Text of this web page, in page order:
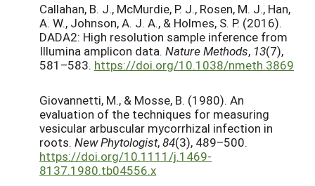
Callahan, B. J., McMurdie, P. J., Rosen, M. J., Han,
A. W., Johnson, A. J. A., & Holmes, S. P. (2016).
DADA2: High resolution sample inference from
Illumina amplicon data. Nature Methods, 13(7),
581–583. https://doi.org/10.1038/nmeth.3869
Giovannetti, M., & Mosse, B. (1980). An
evaluation of the techniques for measuring
vesicular arbuscular mycorrhizal infection in
roots. New Phytologist,84(3), 489–500.
https://doi.org/10.1111/j.1469-
8137.1980.tb04556.x